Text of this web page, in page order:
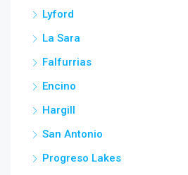
Lyford
La Sara
Falfurrias
Encino
Hargill
San Antonio
Progreso Lakes